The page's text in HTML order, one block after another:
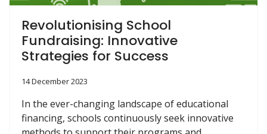
Revolutionising School
Fundraising: Innovative
Strategies for Success
14 December 2023
In the ever-changing landscape of educational
financing, schools continuously seek innovative